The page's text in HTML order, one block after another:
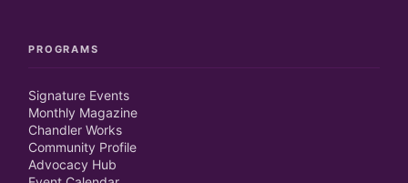
PROGRAMS
Signature Events
Monthly Magazine
Chandler Works
Community Profile
Advocacy Hub